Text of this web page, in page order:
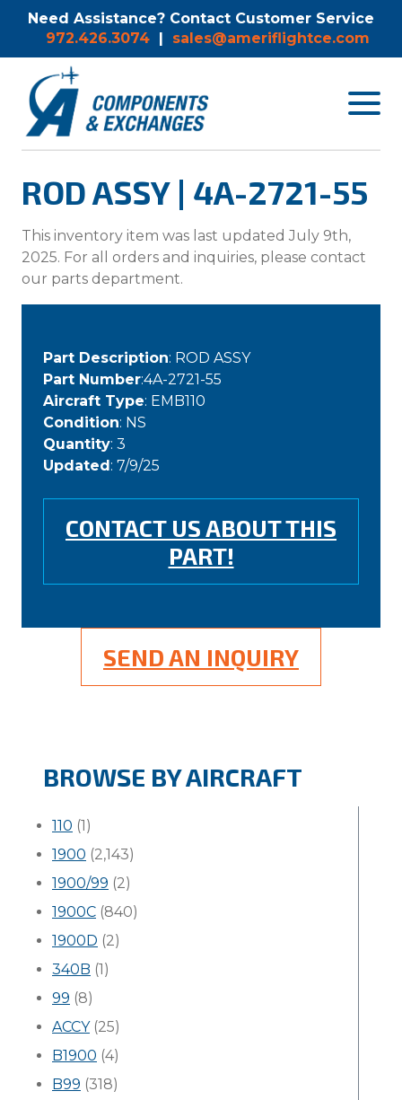
Need Assistance? Contact Customer Service
972.426.3074 | sales@ameriflightce.com
Toggle
ROD ASSY | 4A-2721-55
This inventory item was last updated July 9th,
2025. For all orders and inquiries, please contact
our parts department.
Part Description: ROD ASSY
Part Number:4A-2721-55
Aircraft Type: EMB110
Condition: NS
Quantity: 3
Updated: 7/9/25
CONTACT US ABOUT THIS
PART!
SEND AN INQUIRY
BROWSE BY AIRCRAFT
110 (1)
1900 (2,143)
1900/99 (2)
1900C (840)
1900D (2)
340B (1)
99 (8)
ACCY(25)
B1900 (4)
B99 (318)